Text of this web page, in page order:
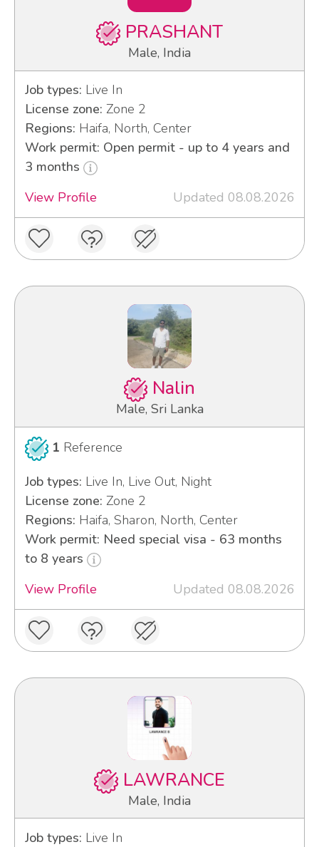
PRASHANT
Male, India
Job types: Live In
License zone: Zone 2
Regions: Haifa, North, Center
Work permit: Open permit - up to 4 years and
3 months
View Profile
Updated 08.08.2026
Nalin
Male, Sri Lanka
1 Reference
Job types: Live In, Live Out, Night
License zone: Zone 2
Regions: Haifa, Sharon, North, Center
Work permit: Need special visa - 63 months
to 8 years
View Profile
Updated 08.08.2026
LAWRANCE
Male, India
Job types: Live In